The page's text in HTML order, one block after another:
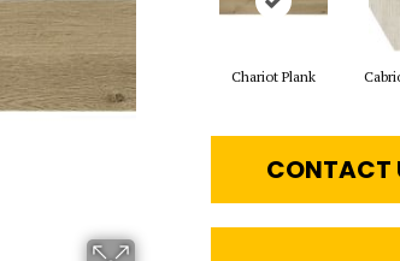
Chariot Plank
CONTACT